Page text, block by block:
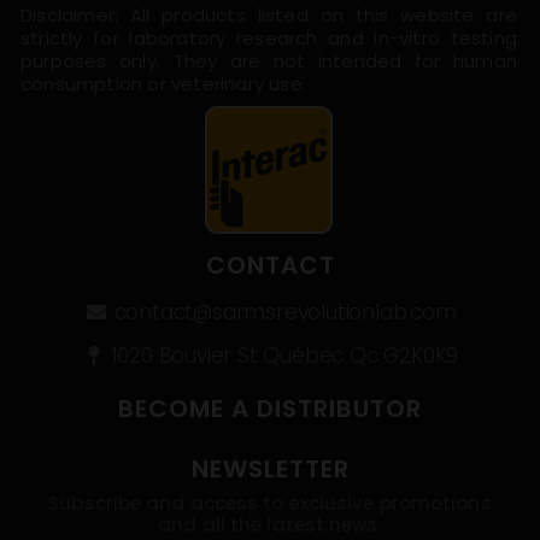
CONTACT
BECOME A DISTRIBUTOR
NEWSLETTER